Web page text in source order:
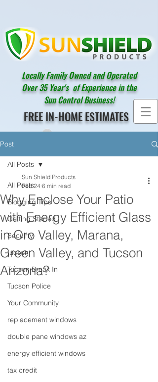
Locally Family Owned and Operated
Over 35 Year's of Experience in the
Sun Control Business!
FREE IN-HOME ESTIMATES
Post
All Posts
Blogging Tips
Getting Started
Secuirty
tucson
Tucson Break In
Tucson Police
Your Community
replacement windows
double pane windows az
energy efficient windows
tax credit
All Posts
Why Enclose Your Patio
with Energy Efficient Glass
in Oro Valley, Marana,
Green Valley, and Tucson
Arizona?
Sun Shield Products
Feb 24 6 min read